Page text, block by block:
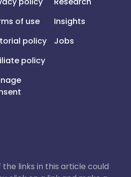
of use
policy
policy
Insights
Jobs
the links in this article could